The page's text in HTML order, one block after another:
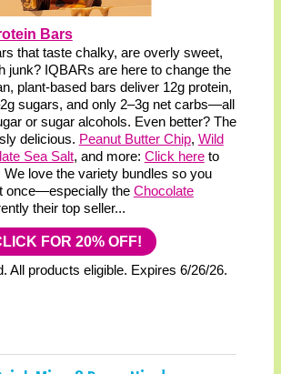
Bars
that taste chalky, are overly sweet,
junk? IQBARs are here to change the
plant-based bars deliver 12g protein,
sugars, and only 2–3g net carbs—all
or sugar alcohols. Even better? The
delicious. Peanut Butter Chip, Wild
Sea Salt, and more: Click hereto
love the variety bundles so you
once—especially the Chocolate
their top seller...
FOR 20% OFF!
All products eligible. Expires 6/26/26.